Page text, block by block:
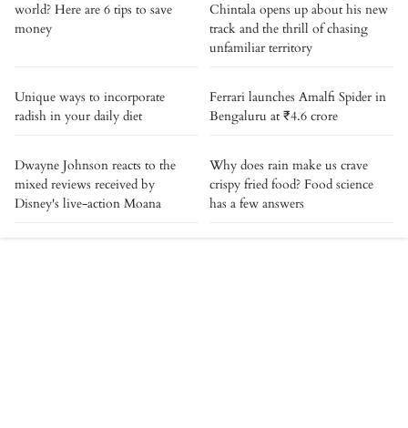
world? Here are 6 tips to save
money
Chintala opens up about his new
track and the thrill of chasing
unfamiliar territory
Unique ways to incorporate
radish in your daily diet
Ferrari launches Amalfi Spider in
Bengaluru at ₹4.6 crore
Dwayne Johnson reacts to the
mixed reviews received by
Disney's live-action Moana
Why does rain make us crave
crispy fried food? Food science
has a few answers